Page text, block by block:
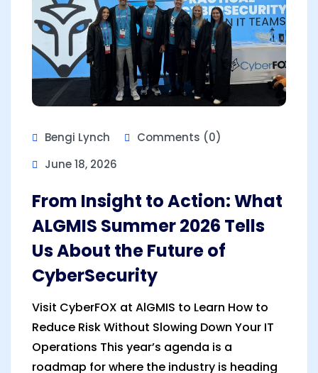
Bengi Lynch
Comments (0)
June 18, 2026
From Insight to Action: What
ALGMIS Summer 2026 Tells
Us About the Future of
CyberSecurity
Visit CyberFOX at AlGMIS to Learn How to
Reduce Risk Without Slowing Down Your IT
Operations This year’s agenda is a
roadmap for where the industry is heading